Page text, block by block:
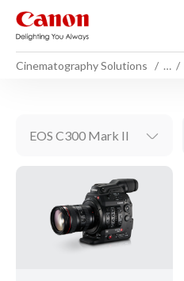
Cinematography Solutions …
EOS C300 Mark II